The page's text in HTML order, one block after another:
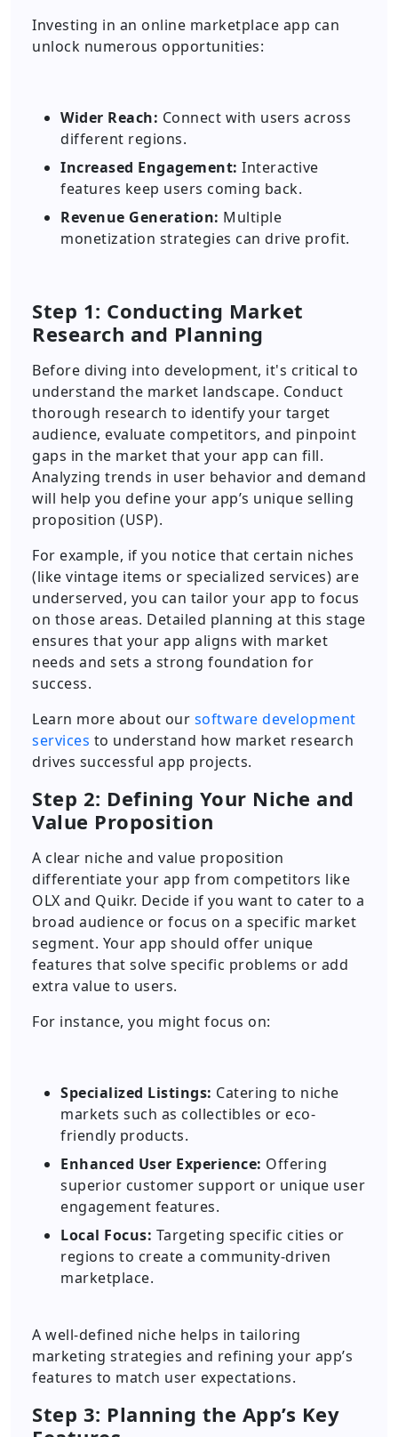
Investing in an online marketplace app can
unlock numerous opportunities:
Wider Reach: Connect with users across
different regions.
Increased Engagement: Interactive
features keep users coming back.
Revenue Generation: Multiple
monetization strategies can drive profit.
Step 1: Conducting Market
Research and Planning
Before diving into development, it's critical to
understand the market landscape. Conduct
thorough research to identify your target
audience, evaluate competitors, and pinpoint
gaps in the market that your app can fill.
Analyzing trends in user behavior and demand
will help you define your app’s unique selling
proposition (USP).
For example, if you notice that certain niches
(like vintage items or specialized services) are
underserved, you can tailor your app to focus
on those areas. Detailed planning at this stage
ensures that your app aligns with market
needs and sets a strong foundation for
success.
Learn more about our software development
services to understand how market research
drives successful app projects.
Step 2: Defining Your Niche and
Value Proposition
A clear niche and value proposition
differentiate your app from competitors like
OLX and Quikr. Decide if you want to cater to a
broad audience or focus on a specific market
segment. Your app should offer unique
features that solve specific problems or add
extra value to users.
For instance, you might focus on:
Specialized Listings: Catering to niche
markets such as collectibles or eco-
friendly products.
Enhanced User Experience: Offering
superior customer support or unique user
engagement features.
Local Focus: Targeting specific cities or
regions to create a community-driven
marketplace.
A well-defined niche helps in tailoring
marketing strategies and refining your app’s
features to match user expectations.
Step 3: Planning the App’s Key